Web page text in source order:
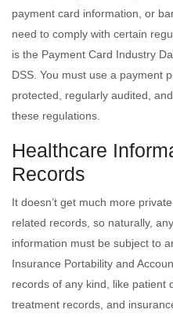
payment card information, or
need to comply with certain
is the Payment Card Industry
DSS. You must use a payment
protected, regularly audited,
these regulations.
Healthcare
Records
It doesn’t get much more
related records, so naturally,
information must be subject to
Insurance Portability and
records of any kind, like patient
treatment records, and